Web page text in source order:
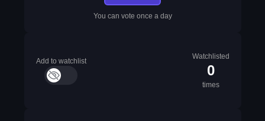
You can vote once a day
Add to watchlist
Watchlisted
0
times